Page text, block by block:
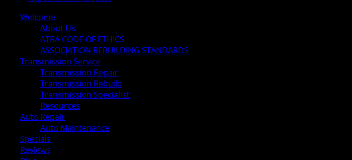
Welcome
About Us
ATRA CODE OF ETHICS
ASSOCIATION REBUILDING STANDARDS
Transmission Service
Transmission Repair
Transmission Rebuild
Transmission Specialist
Resources
Auto Repair
Auto Maintenance
Specials
Reviews